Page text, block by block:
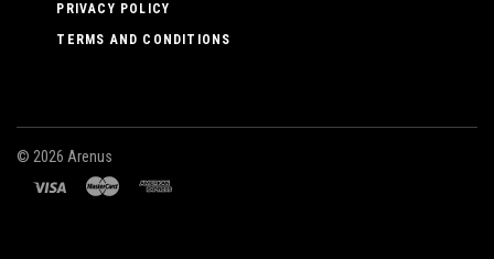
PRIVACY POLICY
TERMS AND CONDITIONS
© 2026 Arenus